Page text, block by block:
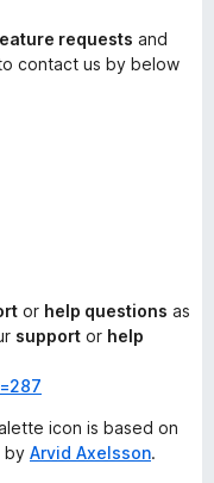
requests and
contact us by below
or help questions as
support or help
icon is based on
by Arvid Axelsson.